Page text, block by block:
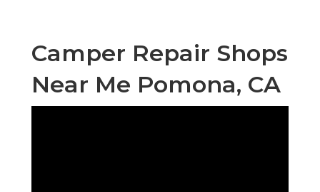
Camper Repair Shops
Near Me Pomona, CA